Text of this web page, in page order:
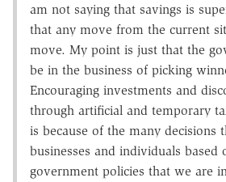
am not saying that savings is
that any move from the current
move. My point is just that the
be in the business of picking
Encouraging investments and
through artificial and temporary
is because of the many decisions
businesses and individuals based
government policies that we are